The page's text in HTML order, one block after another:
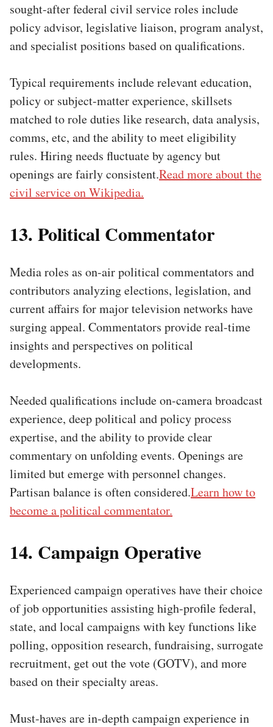
sought-after federal civil service roles include
policy advisor, legislative liaison, program analyst,
and specialist positions based on qualifications.
Typical requirements include relevant education,
policy or subject-matter experience, skillsets
matched to role duties like research, data analysis,
comms, etc, and the ability to meet eligibility
rules. Hiring needs fluctuate by agency but
openings are fairly consistent.Read more about the
civil service on Wikipedia.
13. Political Commentator
Media roles as on-air political commentators and
contributors analyzing elections, legislation, and
current affairs for major television networks have
surging appeal. Commentators provide real-time
insights and perspectives on political
developments.
Needed qualifications include on-camera broadcast
experience, deep political and policy process
expertise, and the ability to provide clear
commentary on unfolding events. Openings are
limited but emerge with personnel changes.
Partisan balance is often considered.Learn how to
become a political commentator.
14. Campaign Operative
Experienced campaign operatives have their choice
of job opportunities assisting high-profile federal,
state, and local campaigns with key functions like
polling, opposition research, fundraising, surrogate
recruitment, get out the vote (GOTV), and more
based on their specialty areas.
Must-haves are in-depth campaign experience in